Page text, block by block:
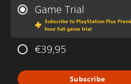
Game Trial
Subscribe to PlayStation Plus
hour full game trial
€39,95
Subscribe